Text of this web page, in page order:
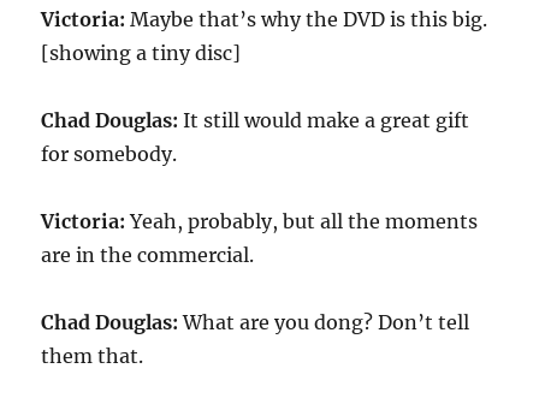
Victoria: Maybe that’s why the DVD is this big.
[showing a tiny disc]
Chad Douglas: It still would make a great gift
for somebody.
Victoria: Yeah, probably, but all the moments
are in the commercial.
Chad Douglas: What are you dong? Don’t tell
them that.